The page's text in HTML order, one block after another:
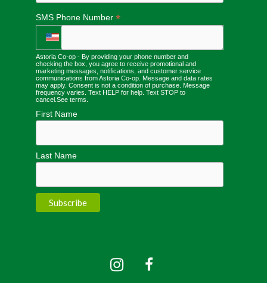
SMS Phone Number *
Astoria Co-op - By providing your phone number and
checking the box, you agree to receive promotional and
marketing messages, notifications, and customer service
communications from Astoria Co-op. Message and data rates
may apply. Consent is not a condition of purchase. Message
frequency varies. Text HELP for help. Text STOP to
cancel. See terms
First Name
Last Name